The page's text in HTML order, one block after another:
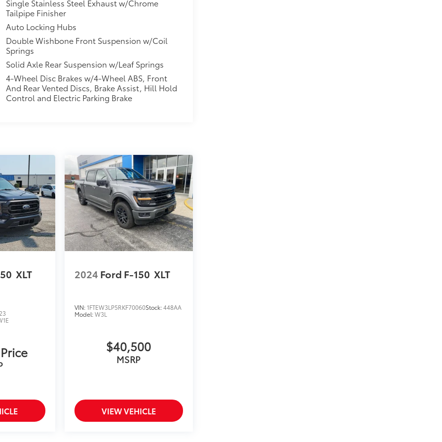
Single Stainless Steel Exhaust w/Chrome
Tailpipe Finisher
Auto Locking Hubs
Double Wishbone Front Suspension w/Coil
Springs
Solid Axle Rear Suspension w/Leaf Springs
4-Wheel Disc Brakes w/4-Wheel ABS, Front
And Rear Vented Discs, Brake Assist, Hill Hold
Control and Electric Parking Brake
XLT 2024 Ford F-150 XLT
VIN:1FTEW3LP5RKF70060Stock:448AA
Model:W3L
$40,500
MSRP
VIEW VEHICLE